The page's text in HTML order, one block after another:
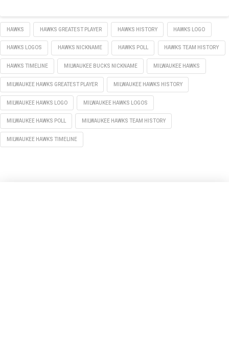
HAWKS HAWKS GREATEST PLAYER HAWKS HISTORY HAWKS LOGO
HAWKS LOGOS HAWKS NICKNAME HAWKS POLL HAWKS TEAM HISTORY
HAWKS TIMELINE MILWAUKEE BUCKS NICKNAME MILWAUKEE HAWKS
MILWAUKEE HAWKS GREATEST PLAYER MILWAUKEE HAWKS HISTORY
MILWAUKEE HAWKS LOGO MILWAUKEE HAWKS LOGOS
MILWAUKEE HAWKS POLL MILWAUKEE HAWKS TEAM HISTORY
MILWAUKEE HAWKS TIMELINE